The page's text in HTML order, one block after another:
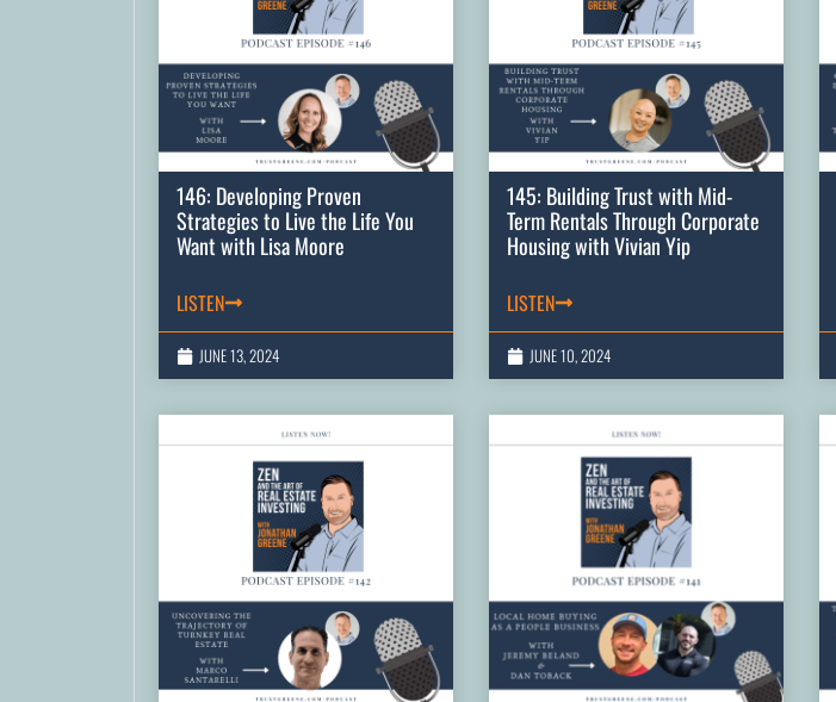
146: Developing Proven
Strategies to Live the Life You
Want with Lisa Moore
LISTEN
JUNE 13, 2024
145: Building Trust with Mid-
Term Rentals Through Corporate
Housing with Vivian Yip
LISTEN
JUNE 10, 2024